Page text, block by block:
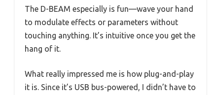
The D-BEAM especially is fun—wave your hand
to modulate effects or parameters without
touching anything. It’s intuitive once you get the
hang of it.
What really impressed me is how plug-and-play
it is. Since it’s USB bus-powered, I didn’t have to